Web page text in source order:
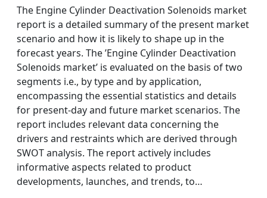
The Engine Cylinder Deactivation Solenoids market
report is a detailed summary of the present market
scenario and how it is likely to shape up in the
forecast years. The ’Engine Cylinder Deactivation
Solenoids market’ is evaluated on the basis of two
segments i.e., by type and by application,
encompassing the essential statistics and details
for present-day and future market scenarios. The
report includes relevant data concerning the
drivers and restraints which are derived through
SWOT analysis. The report actively includes
informative aspects related to product
developments, launches, and trends, to…